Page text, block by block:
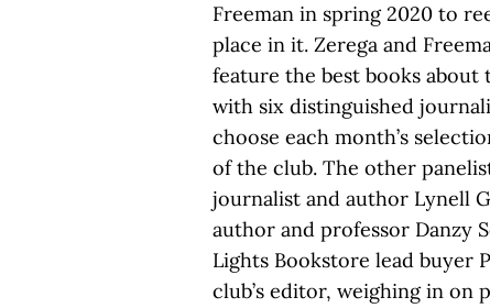
Freeman in spring 2020 to
place in it. Zerega and
feature the best books about
with six distinguished
choose each month’s
of the club. The other
journalist and author Lynell
author and professor Danzy
Lights Bookstore lead buyer
club’s editor, weighing in on